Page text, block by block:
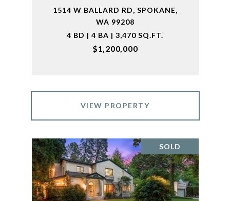
1514 W BALLARD RD, SPOKANE,
WA 99208
4 BD | 4 BA | 3,470 SQ.FT.
$1,200,000
VIEW PROPERTY
SOLD